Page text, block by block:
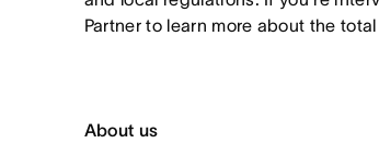
Partner to learn more about the
About us